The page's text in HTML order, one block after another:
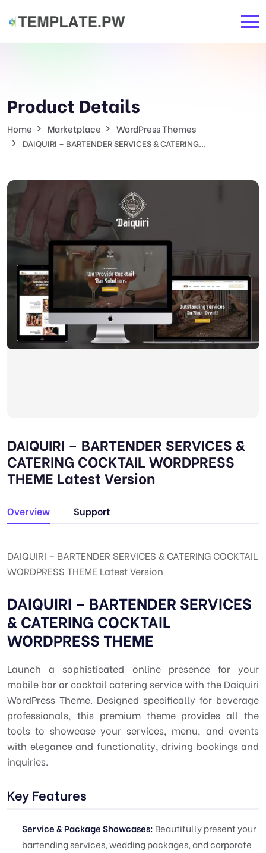
Product Details
Home Marketplace WordPress Themes
DAIQUIRI – BARTENDER SERVICES & CATERING...
DAIQUIRI – BARTENDER SERVICES &
CATERING COCKTAIL WORDPRESS
THEME Latest Version
Overview Support
DAIQUIRI – BARTENDER SERVICES & CATERING COCKTAIL
WORDPRESS THEME Latest Version
DAIQUIRI – BARTENDER SERVICES
& CATERING COCKTAIL
WORDPRESS THEME
Launch a sophisticated online presence for your
mobile bar or cocktail catering service with the Daiquiri
WordPress Theme. Designed specifically for beverage
professionals, this premium theme provides all the
tools to showcase your services, menu, and events
with elegance and functionality, driving bookings and
inquiries.
Key Features
Service & Package Showcases: Beautifully present your
bartending services, wedding packages, and corporate